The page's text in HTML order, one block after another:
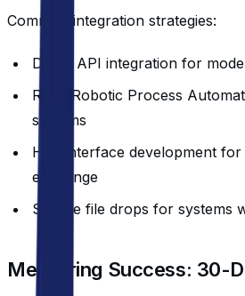
Common integration strategies:
Direct API integration for
RPA (Robotic Process
systems
HL7 interface development for
exchange
Secure file drops for systems
Measuring Success: 30-